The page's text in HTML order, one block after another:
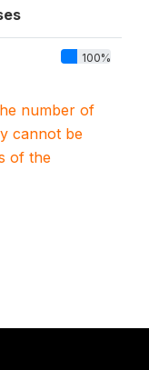
100%
number of
cannot be
of the